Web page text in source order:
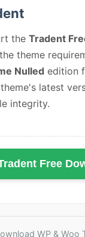
the Tradent
theme
Nulled edition
latest
integrity.
Free
WP & Woo